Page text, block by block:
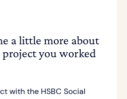
a little more about
project you worked
with the HSBC Social